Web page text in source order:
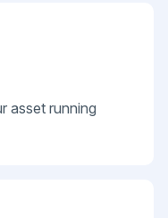
asset running